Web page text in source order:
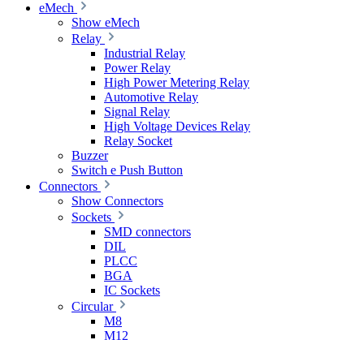
eMech
Show eMech
Relay
Industrial Relay
Power Relay
High Power Metering Relay
Automotive Relay
Signal Relay
High Voltage Devices Relay
Relay Socket
Buzzer
Switch e Push Button
Connectors
Show Connectors
Sockets
SMD connectors
DIL
PLCC
BGA
IC Sockets
Circular
M8
M12